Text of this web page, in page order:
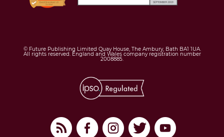
© Future Publishing Limited Quay House, The Ambury, Bath BA1 1UA.
All rights reserved. England and Wales company registration number
2008885.